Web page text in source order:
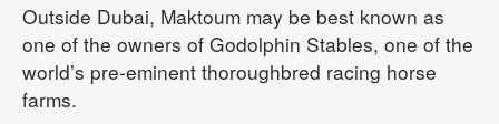
Outside Dubai, Maktoum may be best known as
one of the owners of Godolphin Stables, one of the
world’s pre-eminent thoroughbred racing horse
farms.